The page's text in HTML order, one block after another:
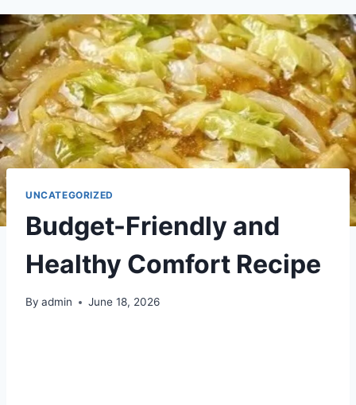
UNCATEGORIZED
Budget-Friendly and
Healthy Comfort Recipe
By admin June 18, 2026